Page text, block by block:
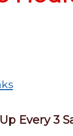
Every 3